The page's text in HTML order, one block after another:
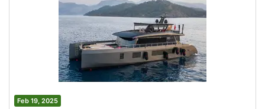
Feb 19, 2025